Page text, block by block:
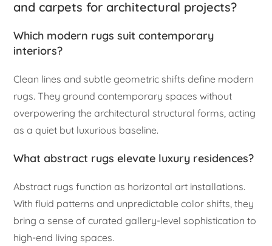
and carpets for architectural projects?
Which modern rugs suit contemporary
interiors?
Clean lines and subtle geometric shifts define modern
rugs. They ground contemporary spaces without
overpowering the architectural structural forms, acting
as a quiet but luxurious baseline.
What abstract rugs elevate luxury residences?
Abstract rugs function as horizontal art installations.
With fluid patterns and unpredictable color shifts, they
bring a sense of curated gallery-level sophistication to
high-end living spaces.